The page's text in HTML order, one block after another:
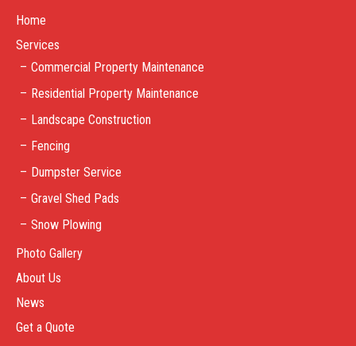
Home
Services
Commercial Property Maintenance
Residential Property Maintenance
Landscape Construction
Fencing
Dumpster Service
Gravel Shed Pads
Snow Plowing
Photo Gallery
About Us
News
Get a Quote